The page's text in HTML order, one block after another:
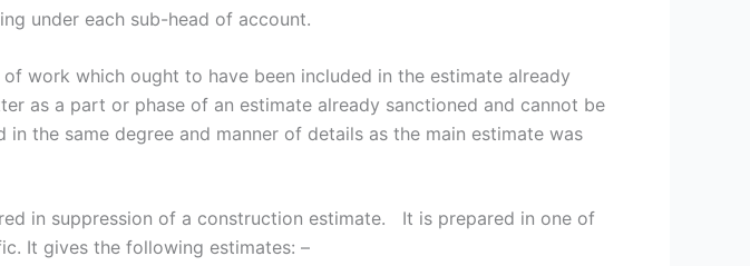
under each sub-head of account.
of work which ought to have been included in the estimate already
as a part or phase of an estimate already sanctioned and cannot be
the same degree and manner of details as the main estimate was
in suppression of a construction estimate. It is prepared in one of
It gives the following estimates: –